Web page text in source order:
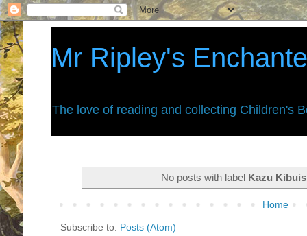
Mr Ripley's
The love of reading and collecting Children's
No posts with label Kazu
Home
Subscribe to: Posts (Atom)